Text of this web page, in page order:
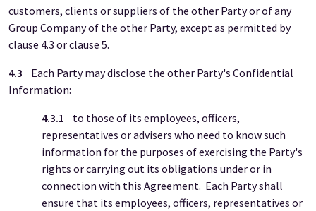
customers, clients or suppliers of the other Party or of any
Group Company of the other Party, except as permitted by
clause 4.3 or clause 5.
4.3 Each Party may disclose the other Party's Confidential
Information:
4.3.1 to those of its employees, officers,
representatives or advisers who need to know such
information for the purposes of exercising the Party's
rights or carrying out its obligations under or in
connection with this Agreement. Each Party shall
ensure that its employees, officers, representatives or